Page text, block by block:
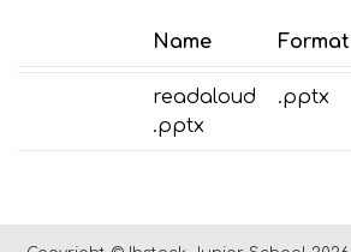
Name Format
readaloud
.pptx
.pptx